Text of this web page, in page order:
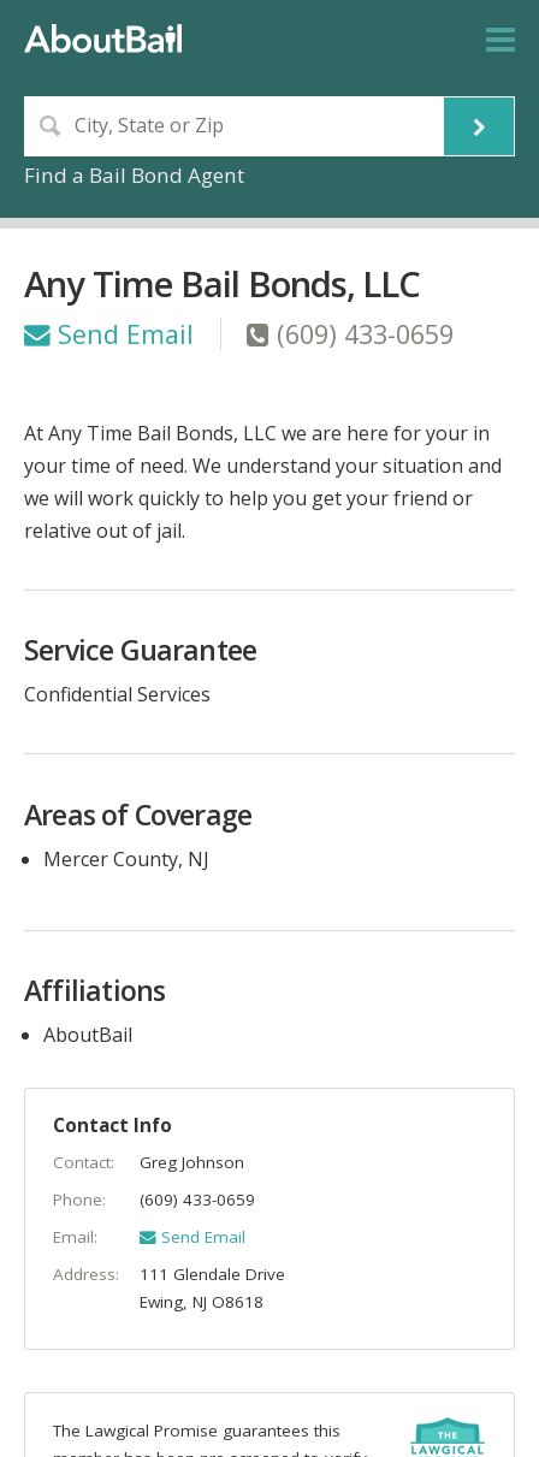
Find a Bail Bond Agent
Any Time Bail Bonds, LLC
Send Email (609) 433-0659
At Any Time Bail Bonds, LLC we are here for your in
your time of need. We understand your situation and
we will work quickly to help you get your friend or
relative out of jail.
Service Guarantee
Confidential Services
Areas of Coverage
Mercer County, NJ
Affiliations
AboutBail
Contact Info
Contact:
Greg Johnson
Phone:
(609) 433-0659
Email:
Send Email
Address:
111 Glendale Drive
Ewing, NJ O8618
The Lawgical Promise guarantees this